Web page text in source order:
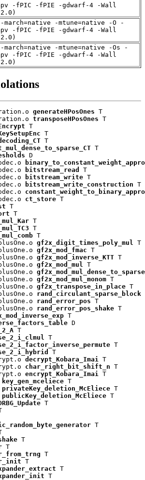
-fPIC -fPIE -gdwarf-4 -Wall
march=native -mtune=native -O -
-fPIC -fPIE -gdwarf-4 -Wall
march=native -mtune=native -Os -
-fPIC -fPIE -gdwarf-4 -Wall
generateHPosOnes T
transposeHPosOnes T
T
T
T
T
D
bitstream_read
T
bitstream_write T
bitstream_write_construction T
ct_store T
T
T
T
T
T
gf2x_digit_times_poly_mul
T
gf2x_mod_fmac T
gf2x_mod_inverse_KTT T
gf2x_mod_mul
T
gf2x_mod_mul_dense_to_sparse
gf2x_mod_mul_monom T
gf2x_transpose_in_place T
rand_circulant_sparse_block
rand_error_pos T
rand_error_pos_shake T
T
D
T
T
T
T
decrypt_Kobara_Imai
T
char_right_bit_shift_n T
encrypt_Kobara_Imai
T
key_gen_mceliece T
privateKey_deletion_McEliece T
publicKey_deletion_McEliece T
T
T
T
T
T
T
T
T